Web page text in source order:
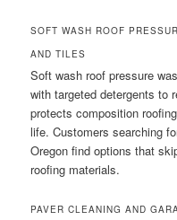
SOFT WASH ROOF
AND TILES
Soft wash roof pressure
with targeted detergents to
protects composition
life. Customers searching
Oregon find options that
roofing materials.
PAVER CLEANING AND